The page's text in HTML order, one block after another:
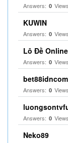
Answers: 0
KUWIN
Answers: 0
Lô Đề Online
Answers: 0
bet88idncom
Answers: 0
Answers: 0
Neko89